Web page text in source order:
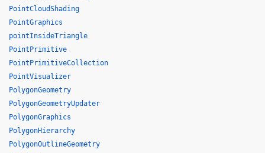
PointCloudShading
PointGraphics
pointInsideTriangle
PointPrimitive
PointPrimitiveCollection
PointVisualizer
PolygonGeometry
PolygonGeometryUpdater
PolygonGraphics
PolygonHierarchy
PolygonOutlineGeometry